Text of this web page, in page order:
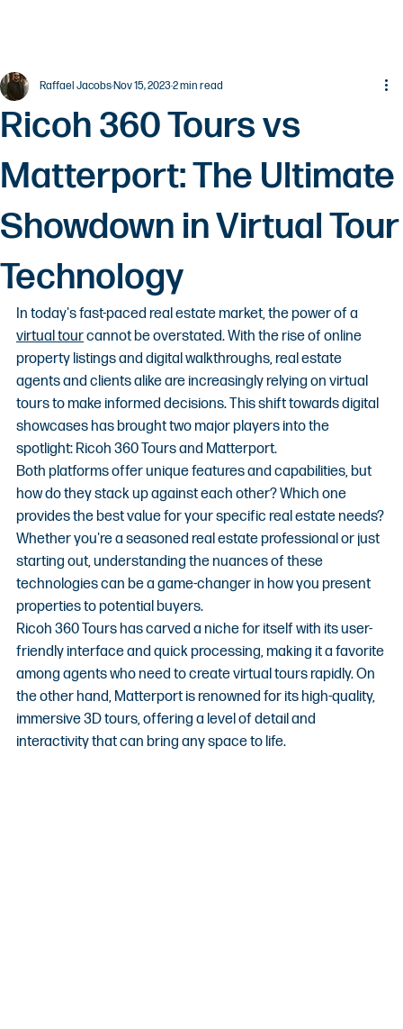
Ricoh 360 Tours vs
Matterport: The Ultimate
Showdown in Virtual Tour
Technology
Raffael JacobsNov 15, 20232 min read
In today's fast-paced real estate market, the power of a
virtual tour cannot be overstated. With the rise of online
property listings and digital walkthroughs, real estate
agents and clients alike are increasingly relying on virtual
tours to make informed decisions. This shift towards digital
showcases has brought two major players into the
spotlight: Ricoh 360 Tours and Matterport.
Both platforms offer unique features and capabilities, but
how do they stack up against each other? Which one
provides the best value for your specific real estate needs?
Whether you're a seasoned real estate professional or just
starting out, understanding the nuances of these
technologies can be a game-changer in how you present
properties to potential buyers.
Ricoh 360 Tours has carved a niche for itself with its user-
friendly interface and quick processing, making it a favorite
among agents who need to create virtual tours rapidly. On
the other hand, Matterport is renowned for its high-quality,
immersive 3D tours, offering a level of detail and
interactivity that can bring any space to life.